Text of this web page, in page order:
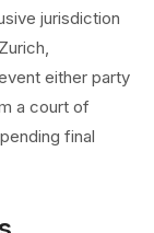
jurisdiction
either party
a court of
final